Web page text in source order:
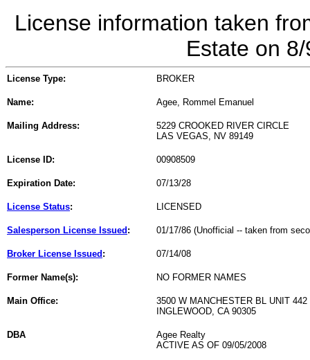
License information taken
Estate on
License Type: BROKER
Name: Agee, Rommel Emanuel
Mailing Address:
5229 CROOKED RIVER CIRCLE
LAS VEGAS, NV 89149
License ID: 00908509
Expiration Date: 07/13/28
License Status: LICENSED
Salesperson License Issued : 01/17/86 (Unofficial -- taken from
Broker License Issued : 07/14/08
Former Name(s): NO FORMER NAMES
Main Office:
3500 W MANCHESTER BL UNIT 442
INGLEWOOD, CA 90305
DBA
Agee Realty
ACTIVE AS OF 09/05/2008